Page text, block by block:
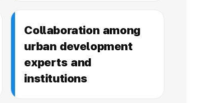
Collaboration among
urban development
experts and
institutions